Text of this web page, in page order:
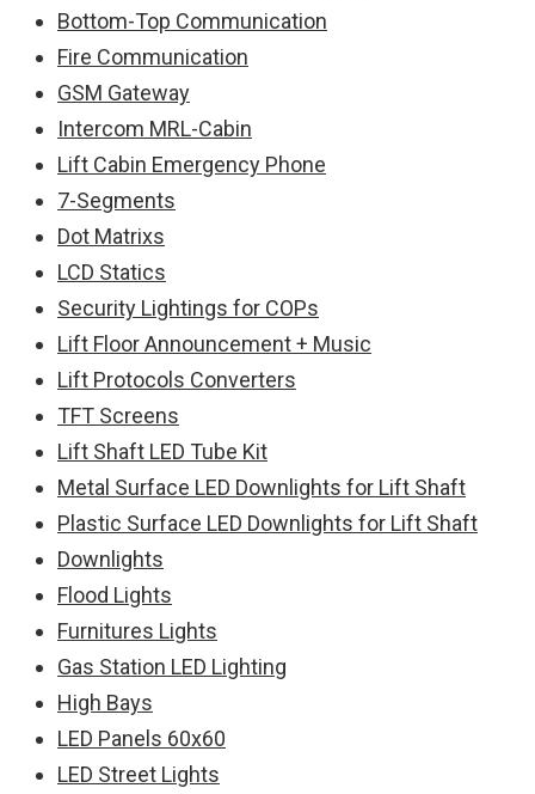
Bottom-Top Communication
Fire Communication
GSM Gateway
Intercom MRL-Cabin
Lift Cabin Emergency Phone
7-Segments
Dot Matrixs
LCD Statics
Security Lightings for COPs
Lift Floor Announcement + Music
Lift Protocols Converters
TFT Screens
Lift Shaft LED Tube Kit
Metal Surface LED Downlights for Lift Shaft
Plastic Surface LED Downlights for Lift Shaft
Downlights
Flood Lights
Furnitures Lights
Gas Station LED Lighting
High Bays
LED Panels 60x60
LED Street Lights